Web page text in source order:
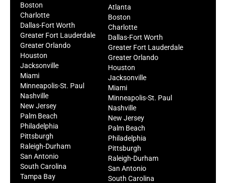
Boston
Charlotte
Dallas-Fort Worth
Greater Fort Lauderdale
Greater Orlando
Houston
Jacksonville
Miami
Minneapolis-St. Paul
Nashville
New Jersey
Palm Beach
Philadelphia
Pittsburgh
Raleigh-Durham
San Antonio
South Carolina
Tampa Bay
Atlanta
Boston
Charlotte
Dallas-Fort Worth
Greater Fort Lauderdale
Greater Orlando
Houston
Jacksonville
Miami
Minneapolis-St. Paul
Nashville
New Jersey
Palm Beach
Philadelphia
Pittsburgh
Raleigh-Durham
San Antonio
South Carolina